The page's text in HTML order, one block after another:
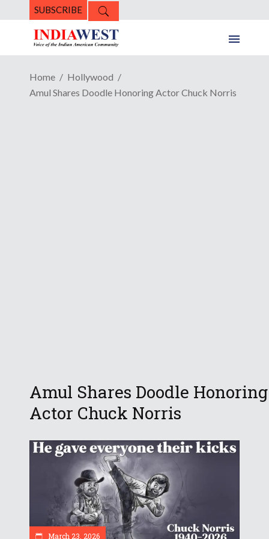
SUBSCRIBE
Home
Hollywood
Amul Shares Doodle Honoring Actor Chuck Norris
Amul Shares Doodle Honoring
Actor Chuck Norris
March 23, 2026